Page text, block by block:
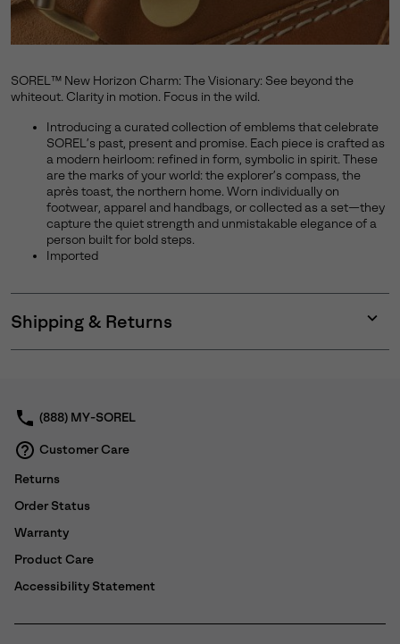
SOREL™ New Horizon Charm: The Visionary: See beyond the
whiteout. Clarity in motion. Focus in the wild.
Introducing a curated collection of emblems that celebrate
SOREL’s past, present and promise. Each piece is crafted as
a modern heirloom: refined in form, symbolic in spirit. These
are the marks of your world: the explorer’s compass, the
après toast, the northern home. Worn individually on
footwear, apparel and handbags, or collected as a set—they
capture the quiet strength and unmistakable elegance of a
person built for bold steps.
Imported
Shipping & Returns
or
(888) MY-SOREL
Customer Care
Returns
Order Status
Warranty
Product Care
Accessibility Statement